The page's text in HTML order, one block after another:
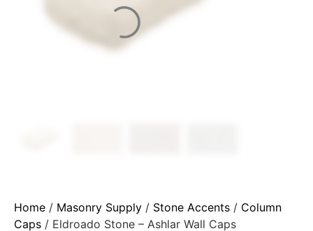
Home / Masonry Supply / Stone Accents / Column
Caps / Eldroado Stone – Ashlar Wall Caps